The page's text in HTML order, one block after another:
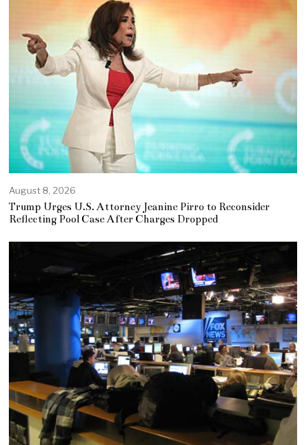
August 8, 2026
Trump Urges U.S. Attorney Jeanine Pirro to Reconsider
Reflecting Pool Case After Charges Dropped